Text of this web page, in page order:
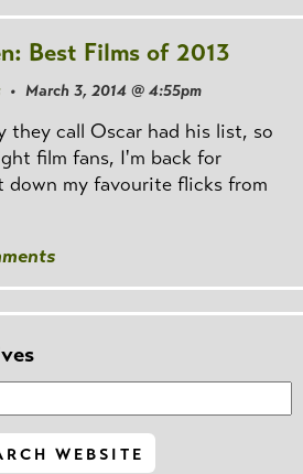
Best Films of 2013
• March 3, 2014 @ 4:55pm
they call Oscar had his list, so
film fans, I'm back for
my favourite flicks from